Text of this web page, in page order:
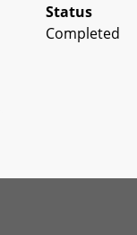
Status
Completed